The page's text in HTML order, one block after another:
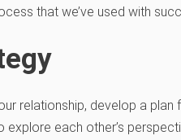
that we’ve used with
relationship, develop a plan
explore each other’s